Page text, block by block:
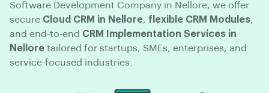
Software Development Company in Nellore, we offer
secure Cloud CRM in Nellore, flexible CRM Modules,
and end-to-end CRM Implementation Services in
Nellore tailored for startups, SMEs, enterprises, and
service-focused industries.